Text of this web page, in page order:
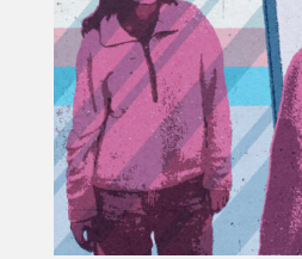
Projects
Blog